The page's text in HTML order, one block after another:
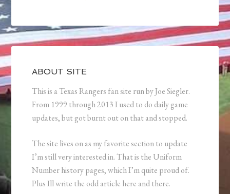
ABOUT SITE
This is a Texas Rangers fan site run by Joe Siegler.
From 1999 through 2013 I used to do daily game
updates, but got burnt out on that and stopped.
The site lives on as my favorite section to update
I’m still very interested in. That is the Uniform
Number history pages, which I’m quite proud of.
Plus Ill write the odd article here and there.